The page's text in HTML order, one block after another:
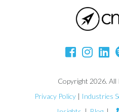
Copyright 2026. All
Privacy Policy| Industries